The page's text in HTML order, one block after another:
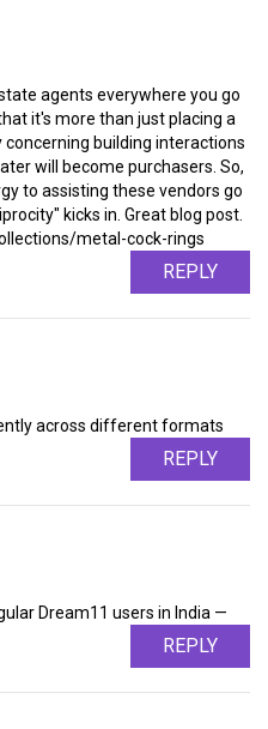
agents everywhere you go
it's more than just placing a
building interactions
will become purchasers. So,
to assisting these vendors go
kicks in. Great blog post.
metal-cock-rings
REPLY
across different formats
REPLY
Dream11 users in India —
REPLY